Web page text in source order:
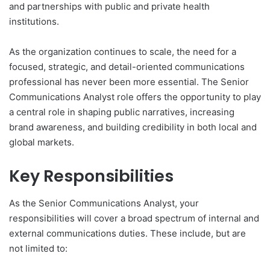
and partnerships with public and private health
institutions.
As the organization continues to scale, the need for a
focused, strategic, and detail-oriented communications
professional has never been more essential. The Senior
Communications Analyst role offers the opportunity to play
a central role in shaping public narratives, increasing
brand awareness, and building credibility in both local and
global markets.
Key Responsibilities
As the Senior Communications Analyst, your
responsibilities will cover a broad spectrum of internal and
external communications duties. These include, but are
not limited to: